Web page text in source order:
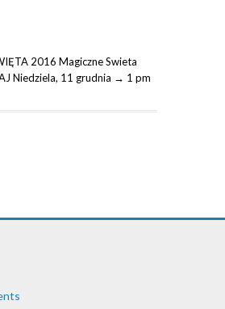
2016 Magiczne Swieta
Niedziela, 11 grudnia → 1 pm